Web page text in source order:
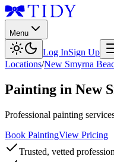
Menu
Log InSign Up
Locations/New Smyrna
Painting in New
Professional painting
Book PaintingView Pricing
Trusted, vetted